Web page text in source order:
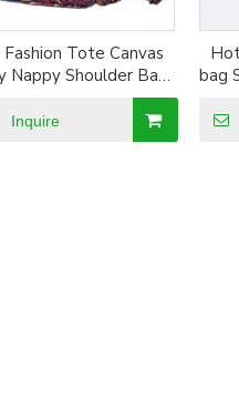
Fashion Tote Canvas
Nappy Shoulder Bag
Diaper Bag backpack
Inquire
bag